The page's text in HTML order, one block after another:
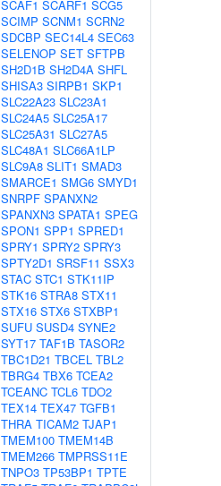
SCAF1 SCARF1 SCG5
SCIMP SCNM1 SCRN2
SDCBP SEC14L4 SEC63
SELENOP SET SFTPB
SH2D1B SH2D4A SHFL
SHISA3 SIRPB1 SKP1
SLC22A23 SLC23A1
SLC24A5 SLC25A17
SLC25A31 SLC27A5
SLC48A1 SLC66A1LP
SLC9A8 SLIT1 SMAD3
SMARCE1 SMG6 SMYD1
SNRPF SPANXN2
SPANXN3 SPATA1 SPEG
SPON1 SPP1 SPRED1
SPRY1 SPRY2 SPRY3
SPTY2D1 SRSF11 SSX3
STAC STC1 STK11IP
STK16 STRA8 STX11
STX16 STX6 STXBP1
SUFU SUSD4 SYNE2
SYT17 TAF1B TASOR2
TBC1D21 TBCEL TBL2
TBRG4 TBX6 TCEA2
TCEANC TCL6 TDO2
TEX14 TEX47 TGFB1
THRA TICAM2 TJAP1
TMEM100 TMEM14B
TMEM266 TMPRSS11E
TNPO3 TP53BP1 TPTE